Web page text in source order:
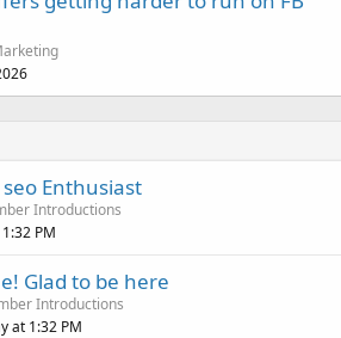
Enthusiast
Introductions
PM
Glad to be here
Introductions
at 1:32 PM